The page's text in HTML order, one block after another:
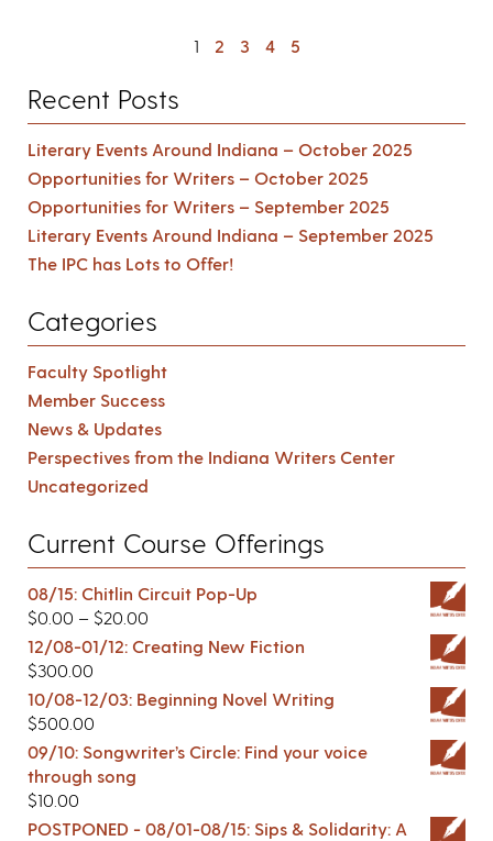
1 2 3 4 5
Recent Posts
Literary Events Around Indiana – October 2025
Opportunities for Writers – October 2025
Opportunities for Writers – September 2025
Literary Events Around Indiana – September 2025
The IPC has Lots to Offer!
Categories
Faculty Spotlight
Member Success
News & Updates
Perspectives from the Indiana Writers Center
Uncategorized
Current Course Offerings
08/15: Chitlin Circuit Pop-Up
$0.00 – $20.00
12/08-01/12: Creating New Fiction
$300.00
10/08-12/03: Beginning Novel Writing
$500.00
09/10: Songwriter’s Circle: Find your voice
through song
$10.00
POSTPONED - 08/01-08/15: Sips & Solidarity: A